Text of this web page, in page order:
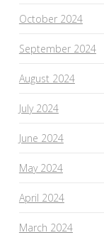
October 2024
September 2024
August 2024
July 2024
June 2024
May 2024
April 2024
March 2024